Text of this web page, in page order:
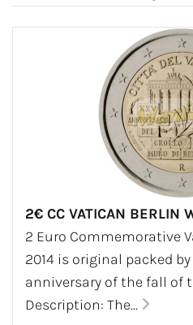
2€ CC VATICAN BERLIN
2 Euro Commemorative
2014 is original packed
anniversary of the fall of
Description: The...